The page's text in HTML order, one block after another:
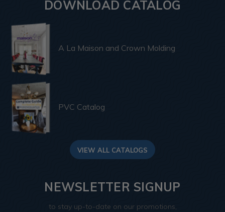
DOWNLOAD CATALOG
A La Maison and Crown Molding
PVC Catalog
VIEW ALL CATALOGS
NEWSLETTER SIGNUP
to stay up-to-date on our promotions,